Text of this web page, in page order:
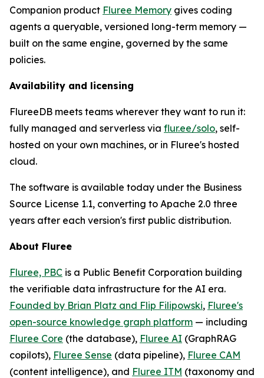
Companion product Fluree Memory gives coding
agents a queryable, versioned long-term memory —
built on the same engine, governed by the same
policies.
Availability and licensing
FlureeDB meets teams wherever they want to run it:
fully managed and serverless via flur.ee/solo, self-
hosted on your own machines, or in Fluree's hosted
cloud.
The software is available today under the Business
Source License 1.1, converting to Apache 2.0 three
years after each version's first public distribution.
About Fluree
Fluree, PBC is a Public Benefit Corporation building
the verifiable data infrastructure for the AI era.
Founded by Brian Platz and Flip Filipowski, Fluree's
open-source knowledge graph platform — including
Fluree Core (the database), Fluree AI (GraphRAG
copilots), Fluree Sense (data pipeline), Fluree CAM
(content intelligence), and Fluree ITM (taxonomy and